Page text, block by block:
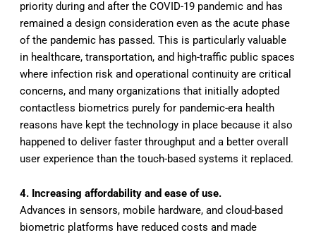
priority during and after the COVID-19 pandemic and has
remained a design consideration even as the acute phase
of the pandemic has passed. This is particularly valuable
in healthcare, transportation, and high-traffic public spaces
where infection risk and operational continuity are critical
concerns, and many organizations that initially adopted
contactless biometrics purely for pandemic-era health
reasons have kept the technology in place because it also
happened to deliver faster throughput and a better overall
user experience than the touch-based systems it replaced.
4. Increasing affordability and ease of use.
Advances in sensors, mobile hardware, and cloud-based
biometric platforms have reduced costs and made